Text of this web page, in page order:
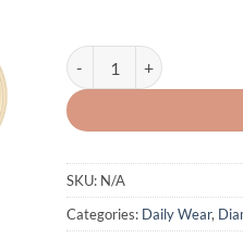
Double Side Leaf Pointer
SKU: N/A
Categories: Daily Wear,